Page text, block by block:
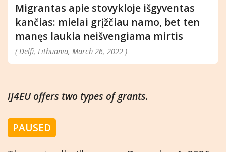
Migrantas apie stovykloje išgyventas
kančias: mielai grįžčiau namo, bet ten
manęs laukia neišvengiama mirtis
( Delfi, Lithuania, March 26, 2022 )
IJ4EU offers two types of grants.
PAUSED